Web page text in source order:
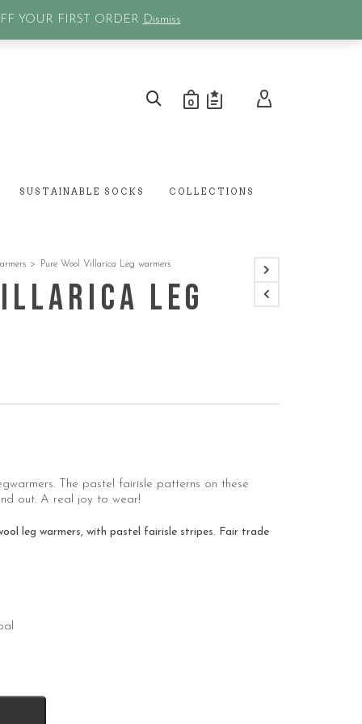
YOUR FIRST ORDER Dismiss
0
SUSTAINABLE SOCKS COLLECTIONS
> Pure Wool Villarica Leg warmers
Leg
The pastel fairisle patterns on these
out. A real joy to wear!
leg warmers, with pastel fairisle stripes. Fair trade